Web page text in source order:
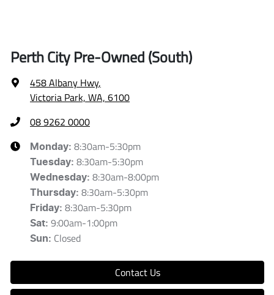
Perth City Pre-Owned (South)
458 Albany Hwy,
Victoria Park, WA, 6100
08 9262 0000
Monday: 8:30am-5:30pm
Tuesday: 8:30am-5:30pm
Wednesday: 8:30am-8:00pm
Thursday: 8:30am-5:30pm
Friday: 8:30am-5:30pm
Sat: 9:00am-1:00pm
Sun: Closed
Contact Us